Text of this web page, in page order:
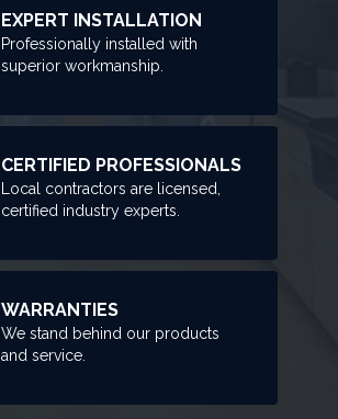
EXPERT INSTALLATION
Professionally installed with
superior workmanship.
CERTIFIED PROFESSIONALS
Local contractors are licensed,
certified industry experts.
WARRANTIES
We stand behind our products
and service.